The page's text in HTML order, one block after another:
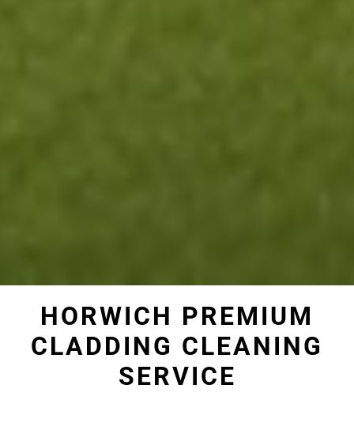
HORWICH PREMIUM
CLADDING CLEANING
SERVICE